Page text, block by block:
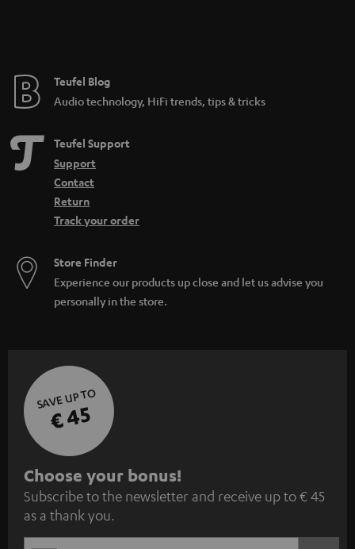
e
Teufel Blog
Audio technology, HiFi trends, tips & tricks
Teufel Support
Support
Contact
Return
Track your order
Store Finder
Experience our products up close and let us advise you
personally in the store.
SAVE UP TO
€ 45
S
u
b
Choose your bonus!
Subscribe to the newsletter and receive up to € 45
as a thank you.